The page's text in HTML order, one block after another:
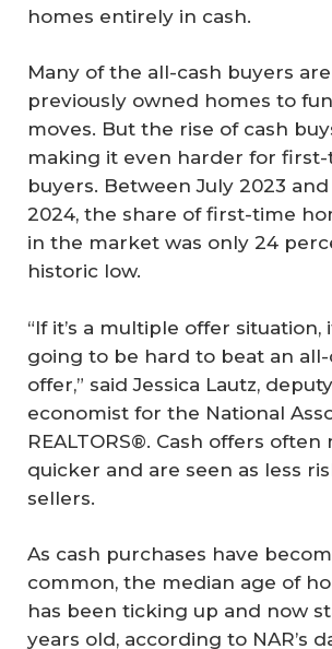
homes entirely in cash.
Many of the all-cash buyers
previously owned homes to
moves. But the rise of cash
making it even harder for
buyers. Between July 2023 and
2024, the share of first-time
in the market was only 24
historic low.
“If it’s a multiple offer situation,
going to be hard to beat an all-
offer,” said Jessica Lautz,
economist for the National
REALTORS®. Cash offers often
quicker and are seen as less
sellers.
As cash purchases have
common, the median age of
has been ticking up and now
years old, according to NAR’s